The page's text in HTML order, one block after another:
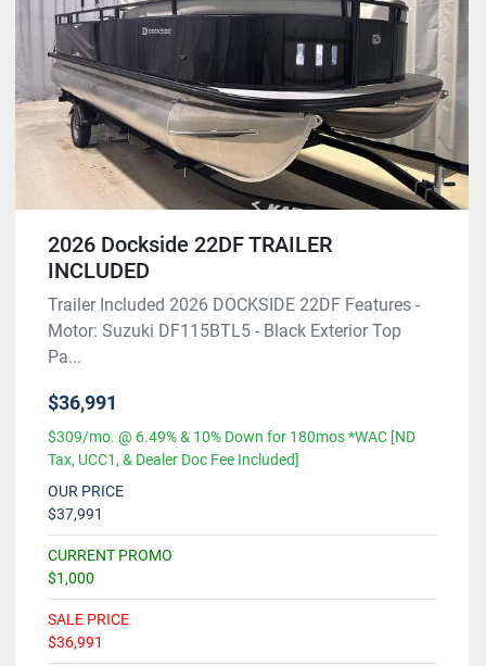
2026 Dockside 22DF TRAILER
INCLUDED
Trailer Included 2026 DOCKSIDE 22DF Features -
Motor: Suzuki DF115BTL5 - Black Exterior Top
Pa...
$36,991
$309/mo. @ 6.49% & 10% Down for 180mos *WAC [ND
Tax, UCC1, & Dealer Doc Fee Included]
OUR PRICE
$37,991
CURRENT PROMO
$1,000
SALE PRICE
$36,991